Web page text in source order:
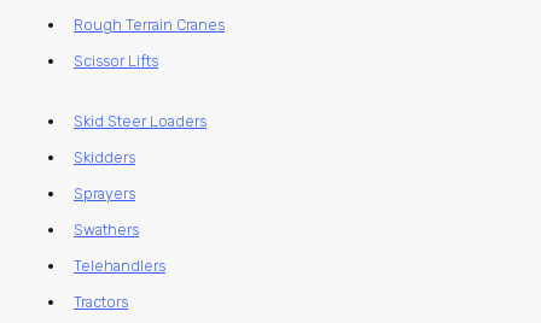
Rough Terrain Cranes
Scissor Lifts
Skid Steer Loaders
Skidders
Sprayers
Swathers
Telehandlers
Tractors